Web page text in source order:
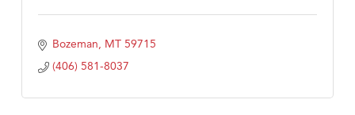
Bozeman MT 59715
(406) 581-8037